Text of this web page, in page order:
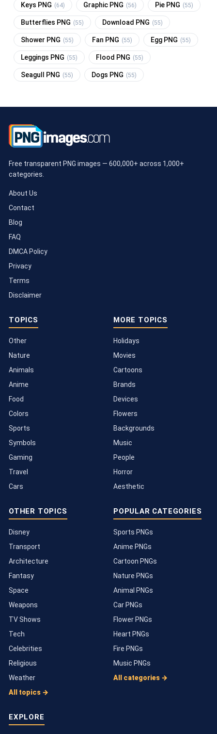
Keys PNG (64) Graphic PNG (56) Pie PNG (55)
Butterflies PNG (55) Download PNG (55)
Shower PNG (55) Fan PNG (55) Egg PNG (55)
Leggings PNG (55) Flood PNG (55)
Seagull PNG (55) Dogs PNG (55)
Free transparent PNG images — 600,000+ across 1,000+
categories.
About Us
Contact
Blog
FAQ
DMCA Policy
Privacy
Terms
Disclaimer
TOPICS
Other
Nature
Animals
Anime
Food
Colors
Sports
Symbols
Gaming
Travel
Cars
MORE TOPICS
Holidays
Movies
Cartoons
Brands
Devices
Flowers
Backgrounds
Music
People
Horror
Aesthetic
OTHER TOPICS
Disney
Transport
Architecture
Fantasy
Space
Weapons
TV Shows
Tech
Celebrities
Religious
Weather
All topics →
POPULAR CATEGORIES
Sports PNGs
Anime PNGs
Cartoon PNGs
Nature PNGs
Animal PNGs
Car PNGs
Flower PNGs
Heart PNGs
Fire PNGs
Music PNGs
All categories →
EXPLORE